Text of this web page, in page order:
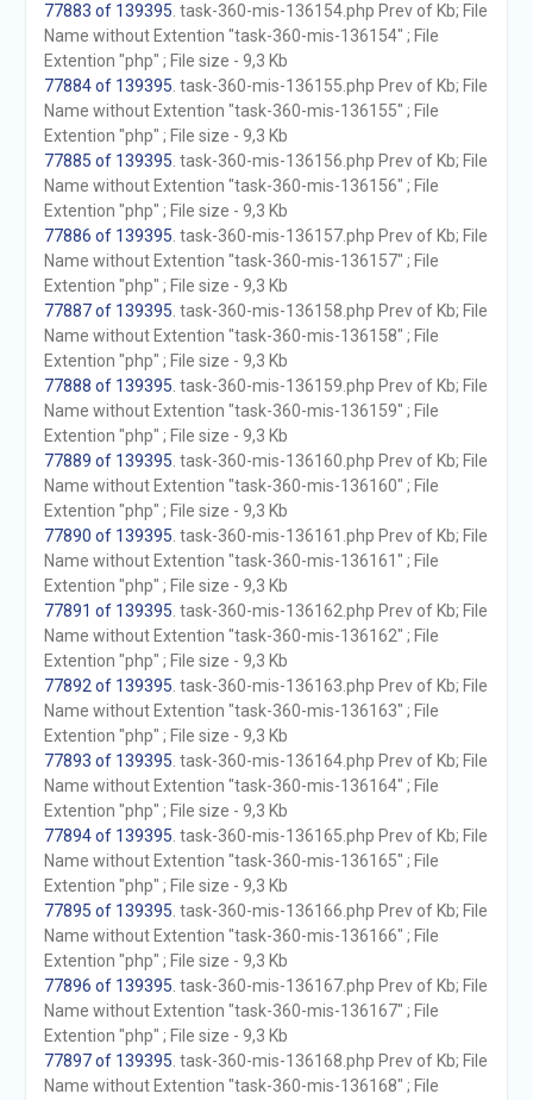
77883 of 139395 . task-360-mis-136154.php Prev of Kb; File
Name without Extention "task-360-mis-136154" ; File
Extention "php" ; File size - 9,3 Kb
77884 of 139395 . task-360-mis-136155.php Prev of Kb; File
Name without Extention "task-360-mis-136155" ; File
Extention "php" ; File size - 9,3 Kb
77885 of 139395 . task-360-mis-136156.php Prev of Kb; File
Name without Extention "task-360-mis-136156" ; File
Extention "php" ; File size - 9,3 Kb
77886 of 139395 . task-360-mis-136157.php Prev of Kb; File
Name without Extention "task-360-mis-136157" ; File
Extention "php" ; File size - 9,3 Kb
77887 of 139395 . task-360-mis-136158.php Prev of Kb; File
Name without Extention "task-360-mis-136158" ; File
Extention "php" ; File size - 9,3 Kb
77888 of 139395 . task-360-mis-136159.php Prev of Kb; File
Name without Extention "task-360-mis-136159" ; File
Extention "php" ; File size - 9,3 Kb
77889 of 139395 . task-360-mis-136160.php Prev of Kb; File
Name without Extention "task-360-mis-136160" ; File
Extention "php" ; File size - 9,3 Kb
77890 of 139395 . task-360-mis-136161.php Prev of Kb; File
Name without Extention "task-360-mis-136161" ; File
Extention "php" ; File size - 9,3 Kb
77891 of 139395 . task-360-mis-136162.php Prev of Kb; File
Name without Extention "task-360-mis-136162" ; File
Extention "php" ; File size - 9,3 Kb
77892 of 139395 . task-360-mis-136163.php Prev of Kb; File
Name without Extention "task-360-mis-136163" ; File
Extention "php" ; File size - 9,3 Kb
77893 of 139395 . task-360-mis-136164.php Prev of Kb; File
Name without Extention "task-360-mis-136164" ; File
Extention "php" ; File size - 9,3 Kb
77894 of 139395 . task-360-mis-136165.php Prev of Kb; File
Name without Extention "task-360-mis-136165" ; File
Extention "php" ; File size - 9,3 Kb
77895 of 139395 . task-360-mis-136166.php Prev of Kb; File
Name without Extention "task-360-mis-136166" ; File
Extention "php" ; File size - 9,3 Kb
77896 of 139395 . task-360-mis-136167.php Prev of Kb; File
Name without Extention "task-360-mis-136167" ; File
Extention "php" ; File size - 9,3 Kb
77897 of 139395 . task-360-mis-136168.php Prev of Kb; File
Name without Extention "task-360-mis-136168" ; File